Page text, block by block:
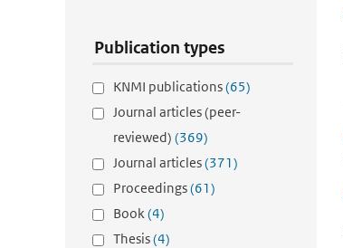
Publication types
KNMI publications(65)
Journal articles (peer-
reviewed) (369)
Journal articles(371)
Proceedings(61)
Book(4)
Thesis(4)